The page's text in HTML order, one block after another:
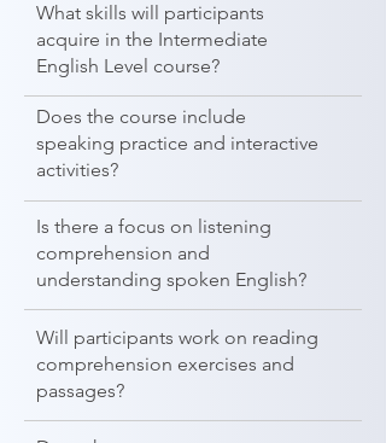
What skills will participants
acquire in the Intermediate
English Level course?
Does the course include
speaking practice and interactive
activities?
Is there a focus on listening
comprehension and
understanding spoken English?
Will participants work on reading
comprehension exercises and
passages?